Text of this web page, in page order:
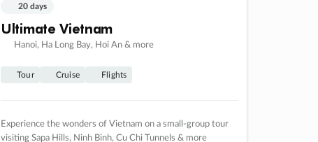
20 days
Ultimate Vietnam
Hanoi, Ha Long Bay, Hoi An & more
Tour Cruise Flights
Experience the wonders of Vietnam on a small-group tour
visiting Sapa Hills, Ninh Binh, Cu Chi Tunnels & more